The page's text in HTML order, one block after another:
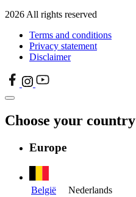
2026 All rights reserved
Terms and conditions
Privacy statement
Disclaimer
Choose your country
Europe
België
Nederlands